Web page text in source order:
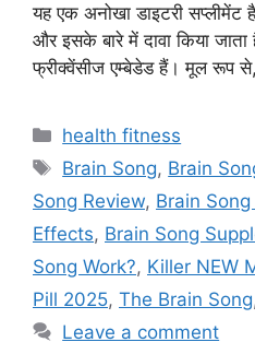
यह एक अनोखा डाइटरी
और इसके बारे में दावा किया
फ्रीक्वेंसीज एम्बेडेड हैं। मूल रूप
Categories
health fitness
Tags
Brain Song, Brain
Song Review, Brain
Effects, Brain Song
Song Work?, Killer NEW
Pill 2025, The Brain Song
Leave a comment